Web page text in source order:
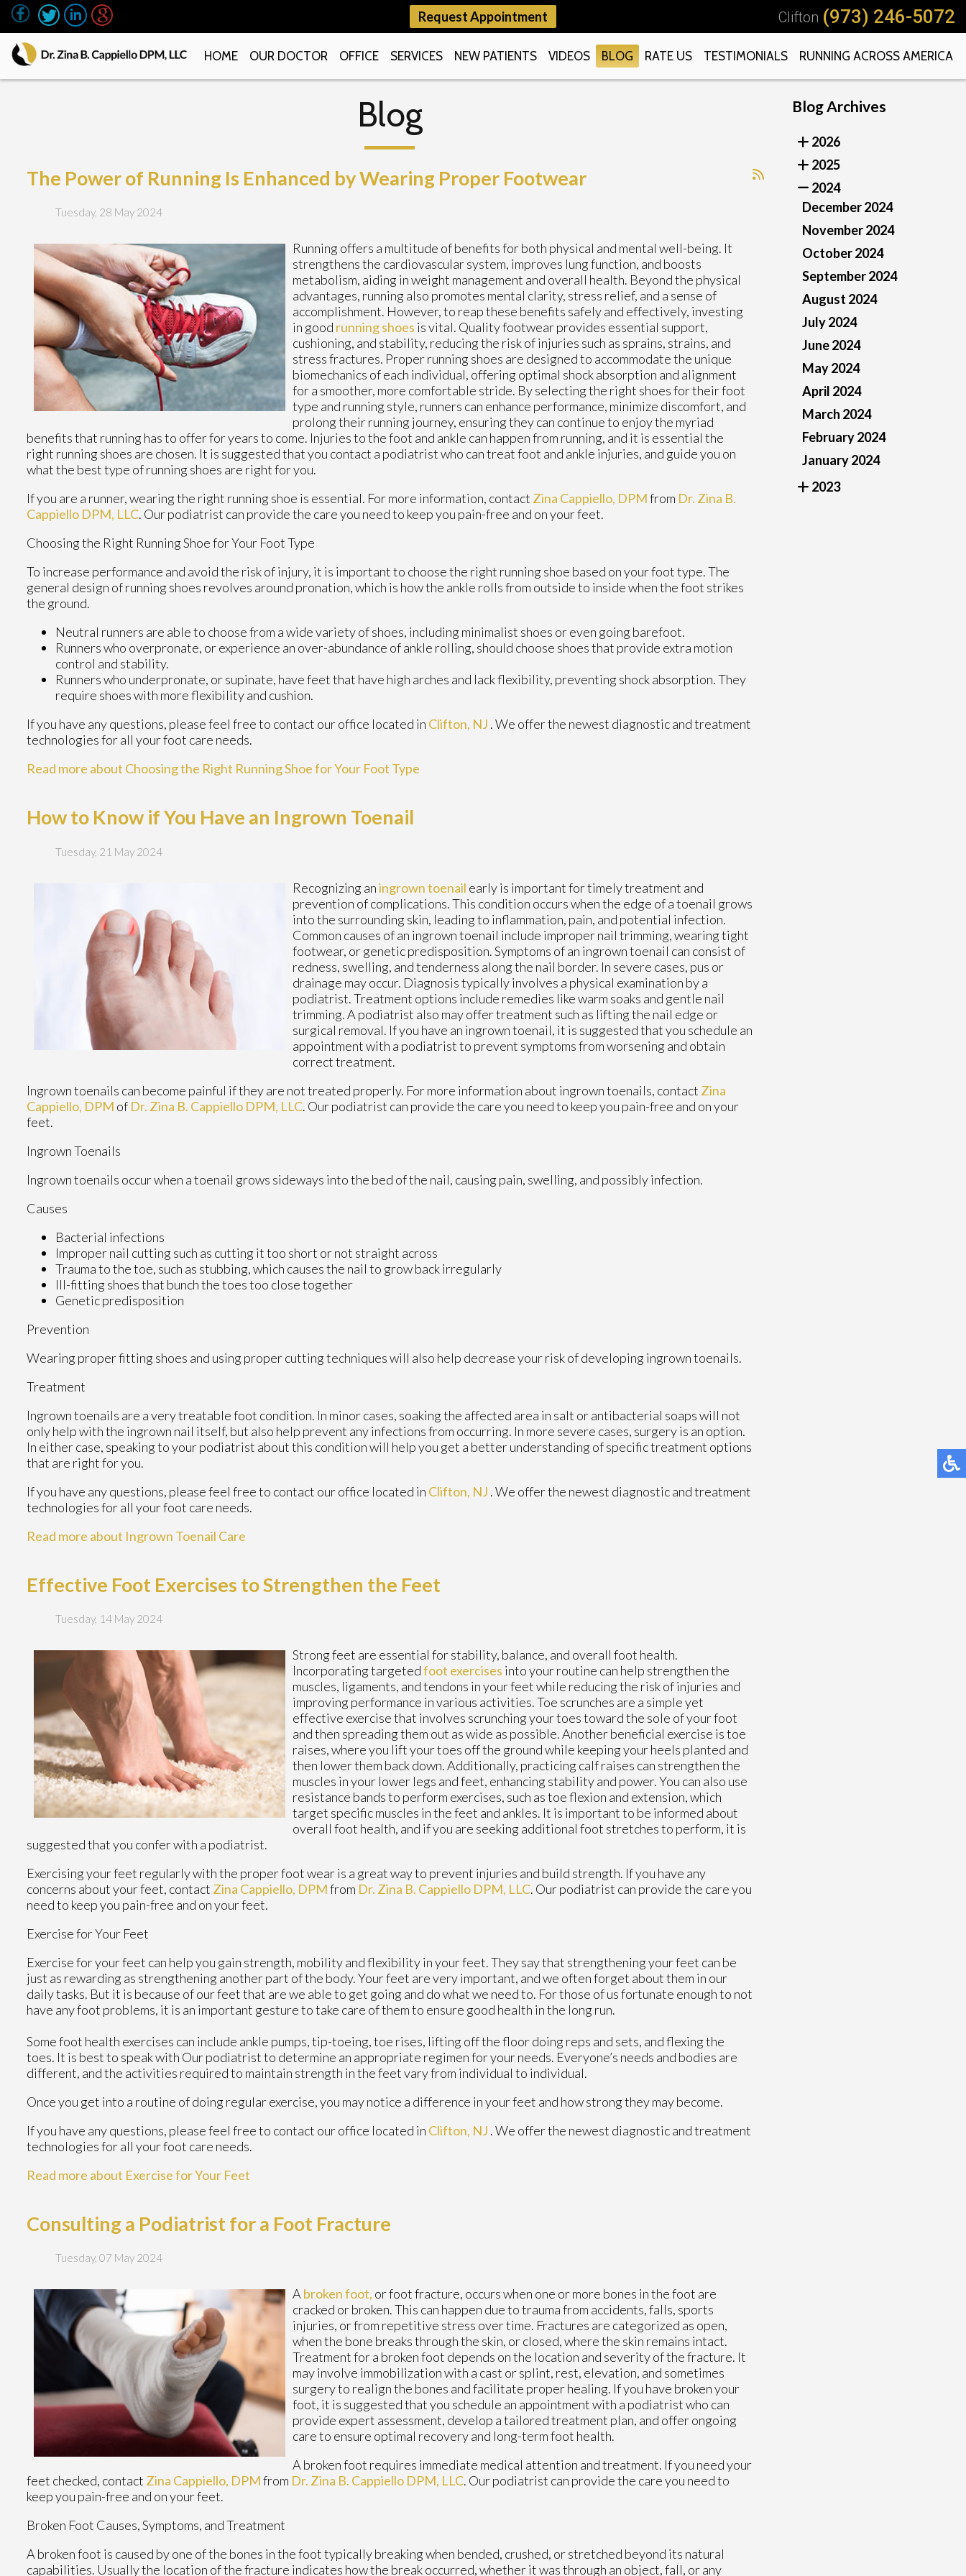
Request Appointment Clifton (973) 246-5072
HOME OUR DOCTOR OFFICE SERVICES NEW PATIENTS VIDEOS BLOG RATE US TESTIMONIALS RUNNING ACROSS AMERICA
Blog
The Power of Running Is Enhanced by Wearing Proper Footwear
Tuesday, 28 May 2024
Running offers a multitude of benefits for both physical and mental well-being. It
strengthens the cardiovascular system, improves lung function, and boosts
metabolism, aiding in weight management and overall health. Beyond the physical
advantages, running also promotes mental clarity, stress relief, and a sense of
accomplishment. However, to reap these benefits safely and effectively, investing
in good running shoes is vital. Quality footwear provides essential support,
cushioning, and stability, reducing the risk of injuries such as sprains, strains, and
stress fractures. Proper running shoes are designed to accommodate the unique
biomechanics of each individual, offering optimal shock absorption and alignment
for a smoother, more comfortable stride. By selecting the right shoes for their foot
type and running style, runners can enhance performance, minimize discomfort, and
prolong their running journey, ensuring they can continue to enjoy the myriad
benefits that running has to offer for years to come. Injuries to the foot and ankle can happen from running, and it is essential the
right running shoes are chosen. It is suggested that you contact a podiatrist who can treat foot and ankle injuries, and guide you on
what the best type of running shoes are right for you.
If you are a runner, wearing the right running shoe is essential. For more information, contact Zina Cappiello, DPMfrom Dr. Zina B.
Cappiello DPM, LLC. Our podiatrist can provide the care you need to keep you pain-free and on your feet.
Choosing the Right Running Shoe for Your Foot Type
To increase performance and avoid the risk of injury, it is important to choose the right running shoe based on your foot type. The
general design of running shoes revolves around pronation, which is how the ankle rolls from outside to inside when the foot strikes
the ground.
Neutral runners are able to choose from a wide variety of shoes, including minimalist shoes or even going barefoot.
Runners who overpronate, or experience an over-abundance of ankle rolling, should choose shoes that provide extra motion
control and stability.
Runners who underpronate, or supinate, have feet that have high arches and lack flexibility, preventing shock absorption. They
require shoes with more flexibility and cushion.
If you have any questions, please feel free to contact our office located in Clifton, NJ . We offer the newest diagnostic and treatment
technologies for all your foot care needs.
Read more about Choosing the Right Running Shoe for Your Foot Type
How to Know if You Have an Ingrown Toenail
Tuesday, 21 May 2024
Recognizing aningrown toenail early is important for timely treatment and
prevention of complications. This condition occurs when the edge of a toenail grows
into the surrounding skin, leading to inflammation, pain, and potential infection.
Common causes of an ingrown toenail include improper nail trimming, wearing tight
footwear, or genetic predisposition. Symptoms of an ingrown toenail can consist of
redness, swelling, and tenderness along the nail border. In severe cases, pus or
drainage may occur. Diagnosis typically involves a physical examination by a
podiatrist. Treatment options include remedies like warm soaks and gentle nail
trimming. A podiatrist also may offer treatment such as lifting the nail edge or
surgical removal. If you have an ingrown toenail, it is suggested that you schedule an
appointment with a podiatrist to prevent symptoms from worsening and obtain
correct treatment.
Ingrown toenails can become painful if they are not treated properly. For more information about ingrown toenails, contact Zina
Cappiello, DPM of Dr. Zina B. Cappiello DPM, LLC. Our podiatrist can provide the care you need to keep you pain-free and on your
feet.
Ingrown Toenails
Ingrown toenails occur when a toenail grows sideways into the bed of the nail, causing pain, swelling, and possibly infection.
Causes
Bacterial infections
Improper nail cutting such as cutting it too short or not straight across
Trauma to the toe, such as stubbing, which causes the nail to grow back irregularly
Ill-fitting shoes that bunch the toes too close together
Genetic predisposition
Prevention
Wearing proper fitting shoes and using proper cutting techniques will also help decrease your risk of developing ingrown toenails.
Treatment
Ingrown toenails are a very treatable foot condition. In minor cases, soaking the affected area in salt or antibacterial soaps will not
only help with the ingrown nail itself, but also help prevent any infections from occurring. In more severe cases, surgery is an option.
In either case, speaking to your podiatrist about this condition will help you get a better understanding of specific treatment options
that are right for you.
If you have any questions, please feel free to contact our office located in Clifton, NJ . We offer the newest diagnostic and treatment
technologies for all your foot care needs.
Read more about Ingrown Toenail Care
Effective Foot Exercises to Strengthen the Feet
Tuesday, 14 May 2024
Strong feet are essential for stability, balance, and overall foot health.
Incorporating targetedfoot exercises into your routine can help strengthen the
muscles, ligaments, and tendons in your feet while reducing the risk of injuries and
improving performance in various activities. Toe scrunches are a simple yet
effective exercise that involves scrunching your toes toward the sole of your foot
and then spreading them out as wide as possible. Another beneficial exercise is toe
raises, where you lift your toes off the ground while keeping your heels planted and
then lower them back down. Additionally, practicing calf raises can strengthen the
muscles in your lower legs and feet, enhancing stability and power. You can also use
resistance bands to perform exercises, such as toe flexion and extension, which
target specific muscles in the feet and ankles. It is important to be informed about
overall foot health, and if you are seeking additional foot stretches to perform, it is
suggested that you confer with a podiatrist.
Exercising your feet regularly with the proper foot wear is a great way to prevent injuries and build strength. If you have any
concerns about your feet, contact Zina Cappiello, DPMfrom Dr. Zina B. Cappiello DPM, LLC. Our podiatrist can provide the care you
need to keep you pain-free and on your feet.
Exercise for Your Feet
Exercise for your feet can help you gain strength, mobility and flexibility in your feet. They say that strengthening your feet can be
just as rewarding as strengthening another part of the body. Your feet are very important, and we often forget about them in our
daily tasks. But it is because of our feet that are we able to get going and do what we need to. For those of us fortunate enough to not
have any foot problems, it is an important gesture to take care of them to ensure good health in the long run.
Some foot health exercises can include ankle pumps, tip-toeing, toe rises, lifting off the floor doing reps and sets, and flexing the
toes. It is best to speak with Our podiatristto determine an appropriate regimen for your needs. Everyone’s needs and bodies are
different, and the activities required to maintain strength in the feet vary from individual to individual.
Once you get into a routine of doing regular exercise, you may notice a difference in your feet and how strong they may become.
If you have any questions, please feel free to contact our office located in Clifton, NJ . We offer the newest diagnostic and treatment
technologies for all your foot care needs.
Read more about Exercise for Your Feet
Consulting a Podiatrist for a Foot Fracture
Tuesday, 07 May 2024
Abroken foot, or foot fracture, occurs when one or more bones in the foot are
cracked or broken. This can happen due to trauma from accidents, falls, sports
injuries, or from repetitive stress over time. Fractures are categorized as open,
when the bone breaks through the skin, or closed, where the skin remains intact.
Treatment for a broken foot depends on the location and severity of the fracture. It
may involve immobilization with a cast or splint, rest, elevation, and sometimes
surgery to realign the bones and facilitate proper healing. If you have broken your
foot, it is suggested that you schedule an appointment with a podiatrist who can
provide expert assessment, develop a tailored treatment plan, and offer ongoing
care to ensure optimal recovery and long-term foot health.
A broken foot requires immediate medical attention and treatment. If you need your
feet checked, contact Zina Cappiello, DPMfrom Dr. Zina B. Cappiello DPM, LLC. Our podiatrist can provide the care you need to
keep you pain-free and on your feet.
Broken Foot Causes, Symptoms, and Treatment
A broken foot is caused by one of the bones in the foot typically breaking when bended, crushed, or stretched beyond its natural
capabilities. Usually the location of the fracture indicates how the break occurred, whether it was through an object, fall, or any
Blog Archives
2026
2025
2024
December 2024
November 2024
October 2024
September 2024
August 2024
July 2024
June 2024
May 2024
April 2024
March 2024
February 2024
January 2024
2023